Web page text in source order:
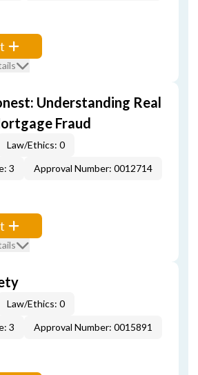
Understanding Real
Fraud
Law/Ethics: 0
3
Approval Number: 0012714
Law/Ethics: 0
3
Approval Number: 0015891